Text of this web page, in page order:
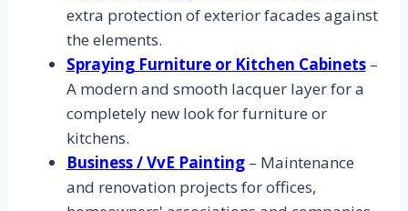
extra protection of exterior facades against
the elements.
Spraying Furniture or Kitchen Cabinets–
A modern and smooth lacquer layer for a
completely new look for furniture or
kitchens.
Business / VvE Painting– Maintenance
and renovation projects for offices,